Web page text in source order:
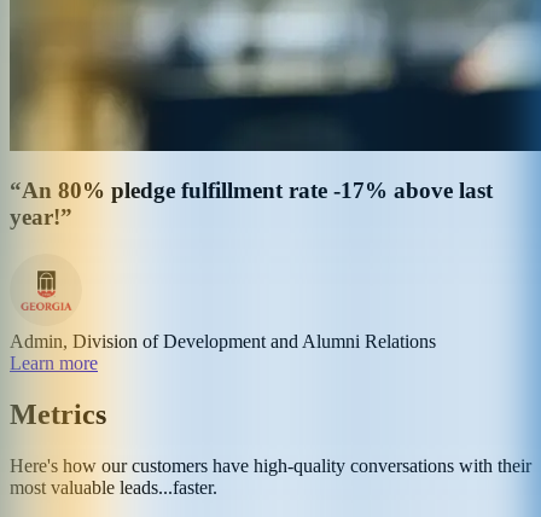
“An 80% pledge fulfillment rate -17% above last
year!”
Admin, Division of Development and Alumni Relations
Learn more
Metrics
Here's how our customers have high-quality conversations with their
most valuable leads...faster.